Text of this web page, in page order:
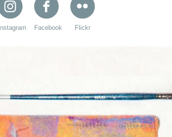
Instagram Facebook Flickr